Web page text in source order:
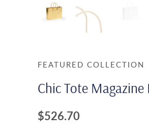
FEATURED COLLECTION
Chic Tote Magazine
$526.70